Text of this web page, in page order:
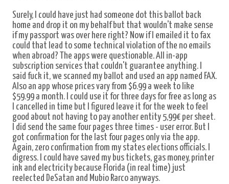
Surely, I could have just had someone dot this ballot back
home and drop it on my behalf but that wouldn't make sense
if my passport was over here right? Now if I emailed it to fax
could that lead to some technical violation of the no emails
when abroad? The apps were questionable. All in-app
subscription services that couldn't guarantee anything. I
said fuck it, we scanned my ballot and used an app named FAX.
Also an app whose prices vary from $6.99 a week to like
$59.99 a month. I could use it for three days for free as long as
I cancelled in time but I figured leave it for the week to feel
good about not having to pay another entity 5,99€ per sheet.
I did send the same four pages three times - user error. But I
got confirmation for the last four pages only via the app.
Again, zero confirmation from my states elections officials. I
digress. I could have saved my bus tickets, gas money, printer
ink and electricity because Florida (in real time) just
reelected DeSatan and Mubio Rarco anyways.